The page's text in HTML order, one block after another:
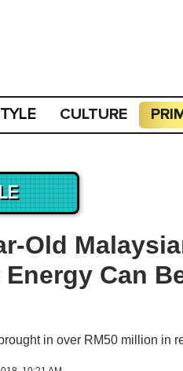
CULTURE
Old
Energy Can
in over RM50 million in